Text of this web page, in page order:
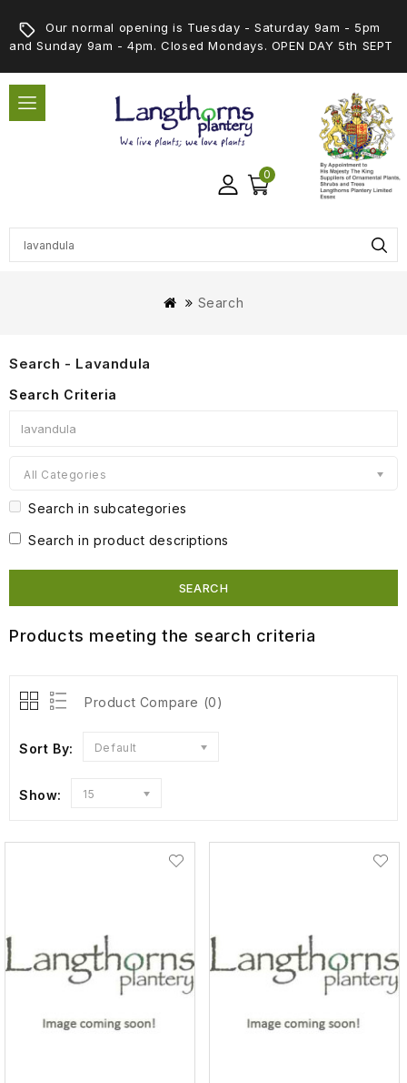
Our normal opening is Tuesday - Saturday 9am - 5pm
and Sunday 9am - 4pm. Closed Mondays. OPEN DAY 5th SEPT
0
Search
Search - Lavandula
Search Criteria
All Categories
Search in subcategories
Search in product descriptions
Products meeting the search criteria
Product Compare (0)
Sort By: Default
Show: 15